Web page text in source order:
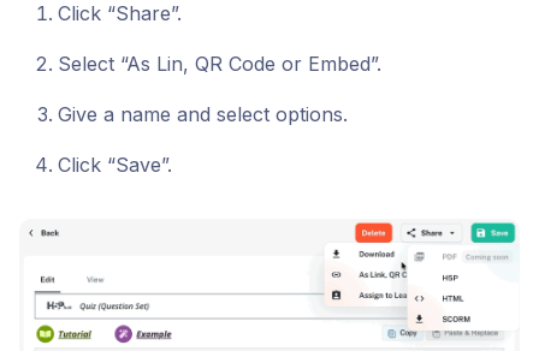
Click “Share”.
Select “As Lin, QR Code or Embed”.
Give a name and select options.
Click “Save”.